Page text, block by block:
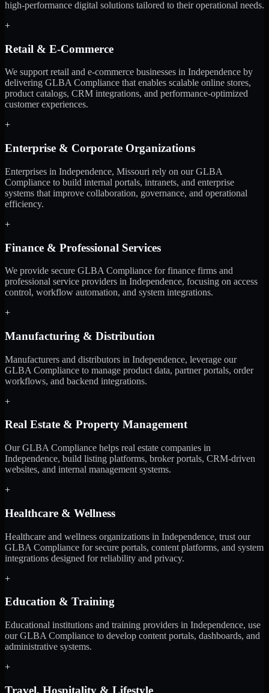
high-performance digital solutions tailored to their operational needs.
+
Retail & E-Commerce
We support retail and e-commerce businesses in Independence by
delivering GLBA Compliance that enables scalable online stores,
product catalogs, CRM integrations, and performance-optimized
customer experiences.
+
Enterprise & Corporate Organizations
Enterprises in Independence, Missouri rely on our GLBA
Compliance to build internal portals, intranets, and enterprise
systems that improve collaboration, governance, and operational
efficiency.
+
Finance & Professional Services
We provide secure GLBA Compliance for finance firms and
professional service providers in Independence, focusing on access
control, workflow automation, and system integrations.
+
Manufacturing & Distribution
Manufacturers and distributors in Independence, leverage our
GLBA Compliance to manage product data, partner portals, order
workflows, and backend integrations.
+
Real Estate & Property Management
Our GLBA Compliance helps real estate companies in
Independence, build listing platforms, broker portals, CRM-driven
websites, and internal management systems.
+
Healthcare & Wellness
Healthcare and wellness organizations in Independence, trust our
GLBA Compliance for secure portals, content platforms, and system
integrations designed for reliability and privacy.
+
Education & Training
Educational institutions and training providers in Independence, use
our GLBA Compliance to develop content portals, dashboards, and
administrative systems.
+
Travel, Hospitality & Lifestyle